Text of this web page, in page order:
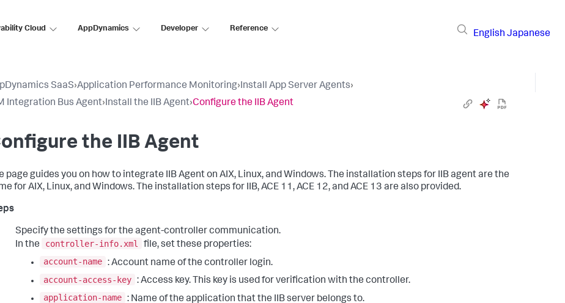
Cloud AppDynamics Developer Reference
English Japanese
SaaS›Application Performance Monitoring›Install App Server Agents›
Integration Bus Agent›Install the IIB Agent›Configure the IIB Agent
the IIB Agent
page guides you on how to integrate IIB Agent on AIX, Linux, and Windows. The installation steps for IIB agent are the
for AIX, Linux, and Windows. The installation steps for IIB, ACE 11, ACE 12, and ACE 13 are also provided.
Specify the settings for the agent-controller communication.
In the
controller-info.xml
file, set these properties:
account-name : Account name of the controller login.
account-access-key : Access key. This key is used for verification with the controller.
application-name : Name of the application that the IIB server belongs to.